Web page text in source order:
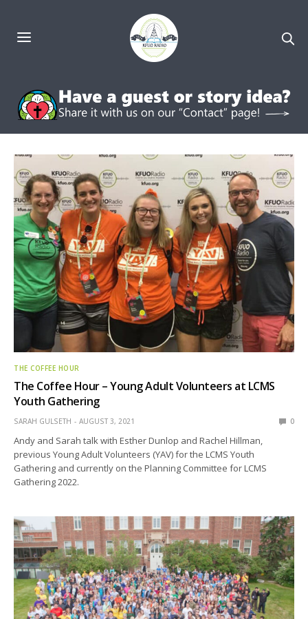
THE COFFEE HOUR
The Coffee Hour – Young Adult Volunteers at LCMS
Youth Gathering
SARAH GULSETH AUGUST 3, 2021 0
Andy and Sarah talk with Esther Dunlop and Rachel Hillman,
previous Young Adult Volunteers (YAV) for the LCMS Youth
Gathering and currently on the Planning Committee for LCMS
Gathering 2022.